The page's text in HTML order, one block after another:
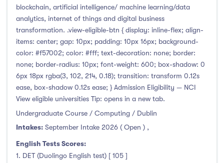
blockchain, artificial intelligence/ machine learning/data
analytics, internet of things and digital business
transformation. .view-eligible-btn { display: inline-flex; align-
items: center; gap: 10px; padding: 10px 16px; background-
color: #f57002; color: #fff; text-decoration: none; border:
none; border-radius: 10px; font-weight: 600; box-shadow: 0
6px 18px rgba(3, 102, 214, 0.18); transition: transform 0.12s
ease, box-shadow 0.12s ease; } Admission Eligibility — NCI
View eligible universities Tip: opens in a new tab.
Undergraduate Course / Computing / Dublin
Intakes: September Intake 2026 ( Open ) ,
English Tests Scores:
1. DET (Duolingo English test) [ 105 ]